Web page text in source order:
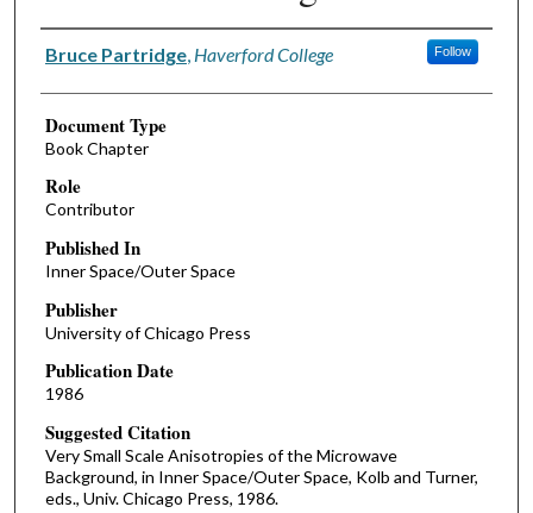
Authors
Bruce Partridge, Haverford College Follow
Document Type
Book Chapter
Role
Contributor
Published In
Inner Space/Outer Space
Publisher
University of Chicago Press
Publication Date
1986
Suggested Citation
Very Small Scale Anisotropies of the Microwave
Background, in Inner Space/Outer Space, Kolb and Turner,
eds., Univ. Chicago Press, 1986.